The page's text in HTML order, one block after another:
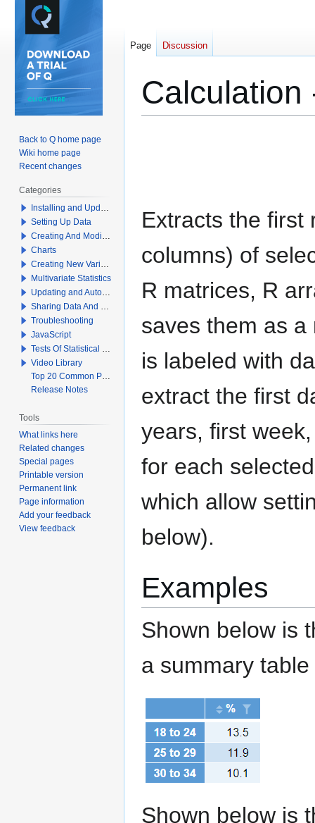
Calculation
Extracts the first
columns) of
R matrices, R
saves them as a
is labeled with
extract the first
years, first
for each
which allow
below).
Examples
Shown below is
a summary
Shown below is
Page Discussion
Back to Q home page
Wiki home page
Recent changes
Categories
Installing and Updating Q
Setting Up Data
Creating And Modifying Tables
Charts
Creating New Variables
Multivariate Statistics
Updating and Automation
Sharing Data And Results
Troubleshooting
JavaScript
Tests Of Statistical Significance
Video Library
Top 20 Common Problems When Using Q
Release Notes
Tools
What links here
Related changes
Special pages
Printable version
Permanent link
Page information
Add your feedback
View feedback